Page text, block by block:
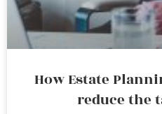
How Estate
reduce the